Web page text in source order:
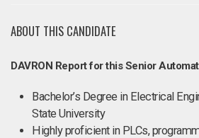
ABOUT THIS CANDIDATE
DAVRON Report for this Senior
Bachelor’s Degree in Electrical
State University
Highly proficient in PLCs,